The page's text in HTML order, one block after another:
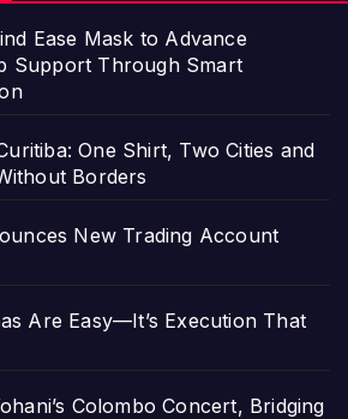
Ease Mask to Advance
Support Through Smart
One Shirt, Two Cities and
Borders
New Trading Account
Are Easy—It’s Execution That
Colombo Concert, Bridging